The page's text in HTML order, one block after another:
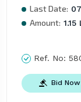
Last Date:
Amount: 1.15
Ref. No:
Bid Now